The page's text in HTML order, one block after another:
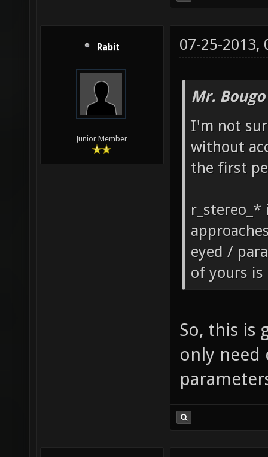
Rabit
Junior Member
07-25-2013,
Mr.
I'm not
without
the first
eyed /
of yours
So, this is
only